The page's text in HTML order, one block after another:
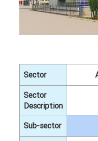
Sector
Sector
Description
Sub-sector